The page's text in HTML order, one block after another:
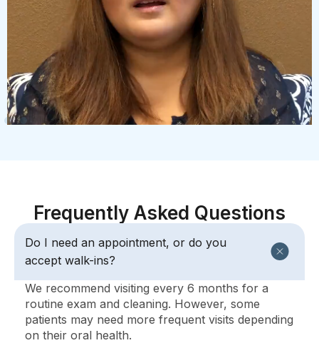
Frequently Asked Questions
Do I need an appointment, or do you
accept walk-ins?
We recommend visiting every 6 months for a
routine exam and cleaning. However, some
patients may need more frequent visits depending
on their oral health.